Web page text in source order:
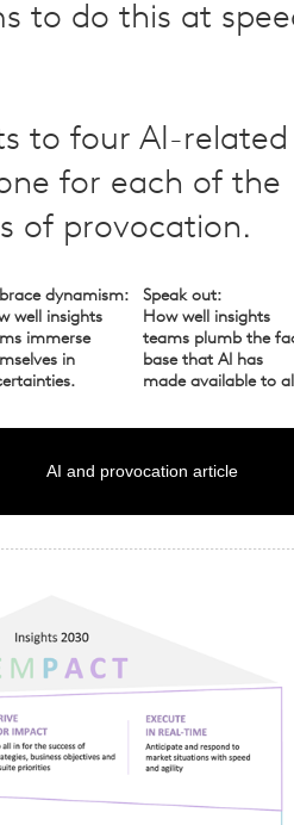
to do this at
to four AI-
for each of the
of provocation.
dynamism:
well insights
immerse
in
Speak out:
How well insights
teams plumb the
base that AI has
made available to
AI and provocation article